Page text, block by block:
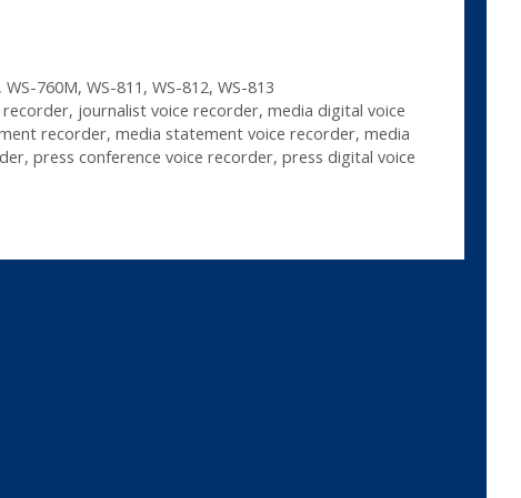
, WS-760M, WS-811 , WS-812, WS-813
, journalist voice recorder, media digital voice
recorder, media statement voice recorder, media
, press conference voice recorder, press digital voice